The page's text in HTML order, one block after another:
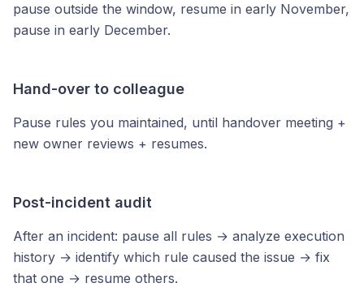
pause outside the window, resume in early November,
pause in early December.
Hand-over to colleague
Pause rules you maintained, until handover meeting +
new owner reviews + resumes.
Post-incident audit
After an incident: pause all rules → analyze execution
history → identify which rule caused the issue → fix
that one → resume others.